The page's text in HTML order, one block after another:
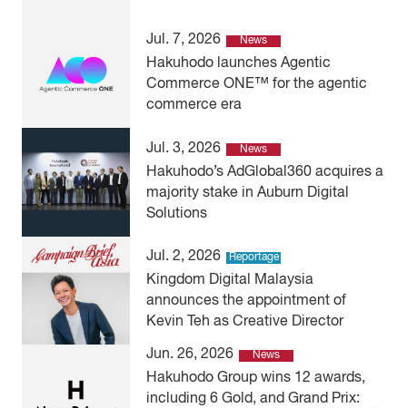
Jul. 7, 2026 News
Hakuhodo launches Agentic
Commerce ONE™ for the agentic
commerce era
Jul. 3, 2026 News
Hakuhodo’s AdGlobal360 acquires a
majority stake in Auburn Digital
Solutions
Jul. 2, 2026 Reportage
Kingdom Digital Malaysia
announces the appointment of
Kevin Teh as Creative Director
Jun. 26, 2026 News
Hakuhodo Group wins 12 awards,
including 6 Gold, and Grand Prix: